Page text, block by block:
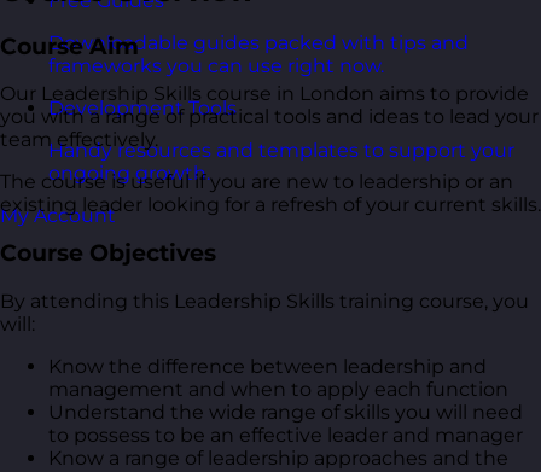
Downloadable guides packed with tips and
frameworks you can use right now.
Development Tools
Handy resources and templates to support your
ongoing growth.
My Account
Course Aim
Our Leadership Skills course in London aims to provide
you with a range of practical tools and ideas to lead your
team effectively.
The course is useful if you are new to leadership or an
existing leader looking for a refresh of your current skills.
Course Objectives
By attending this Leadership Skills training course, you
will:
Know the difference between leadership and
management and when to apply each function
Understand the wide range of skills you will need
to possess to be an effective leader and manager
Know a range of leadership approaches and the